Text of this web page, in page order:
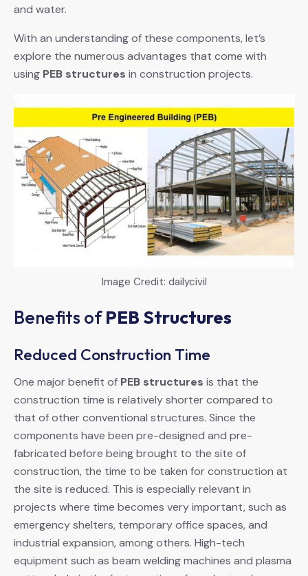
and water.
With an understanding of these components, let’s
explore the numerous advantages that come with
using PEB structures in construction projects.
Image Credit: dailycivil
Benefits ofPEB Structures
Reduced Construction Time
One major benefit of PEB structures is that the
construction time is relatively shorter compared to
that of other conventional structures. Since the
components have been pre-designed and pre-
fabricated before being brought to the site of
construction, the time to be taken for construction at
the site is reduced. This is especially relevant in
projects where time becomes very important, such as
emergency shelters, temporary office spaces, and
industrial expansion, among others. High-tech
equipment such as beam welding machines and plasma